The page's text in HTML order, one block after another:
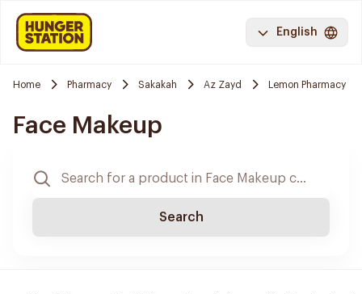
English
Home Pharmacy Sakakah Az Zayd Lemon Pharmacy
Face Makeup
Search